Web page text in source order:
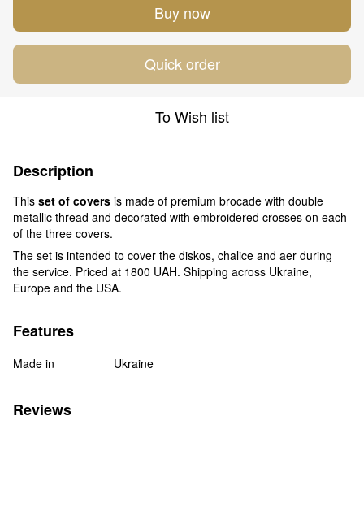
Buy now
Quick order
To Wish list
Description
This set of covers is made of premium brocade with double
metallic thread and decorated with embroidered crosses on each
of the three covers.
The set is intended to cover the diskos, chalice and aer during
the service. Priced at 1800 UAH. Shipping across Ukraine,
Europe and the USA.
Features
Made in Ukraine
Reviews